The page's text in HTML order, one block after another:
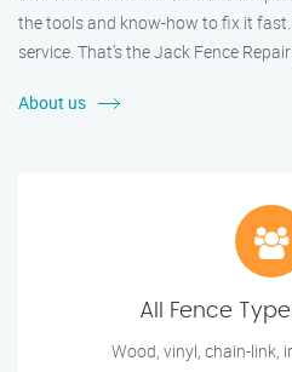
the tools and know-how to fix it
service. That’s the Jack Fence
About us
All Fence
Wood, vinyl, chain-link,